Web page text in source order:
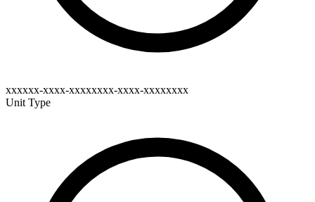
xxxxxx-xxxx-xxxxxxxx-xxxx-xxxxxxxx
Unit Type